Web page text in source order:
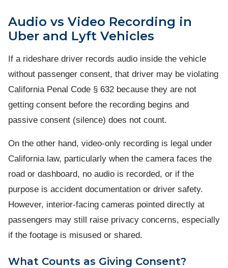
Audio vs Video Recording in
Uber and Lyft Vehicles
If a rideshare driver records audio inside the vehicle
without passenger consent, that driver may be violating
California Penal Code § 632 because they are not
getting consent before the recording begins and
passive consent (silence) does not count.
On the other hand, video-only recording is legal under
California law, particularly when the camera faces the
road or dashboard, no audio is recorded, or if the
purpose is accident documentation or driver safety.
However, interior-facing cameras pointed directly at
passengers may still raise privacy concerns, especially
if the footage is misused or shared.
What Counts as Giving Consent?